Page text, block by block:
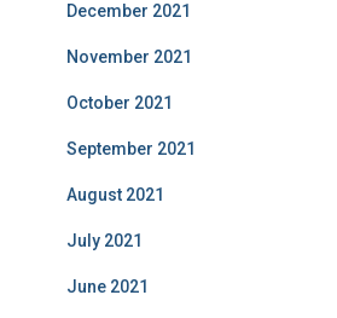
December 2021
November 2021
October 2021
September 2021
August 2021
July 2021
June 2021